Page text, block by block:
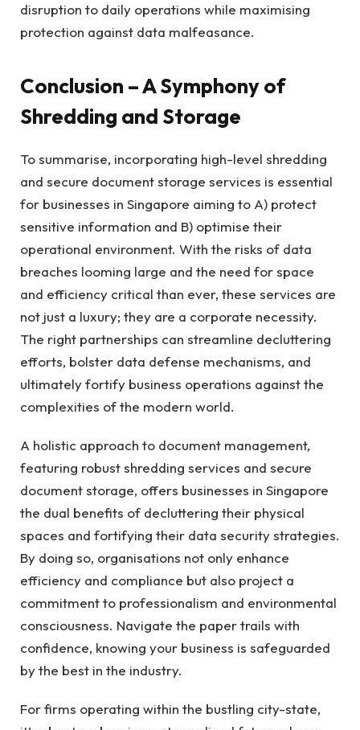
disruption to daily operations while maximising
protection against data malfeasance.
Conclusion – A Symphony of
Shredding and Storage
To summarise, incorporating high-level shredding
and secure document storage services is essential
for businesses in Singapore aiming to A) protect
sensitive information and B) optimise their
operational environment. With the risks of data
breaches looming large and the need for space
and efficiency critical than ever, these services are
not just a luxury; they are a corporate necessity.
The right partnerships can streamline decluttering
efforts, bolster data defense mechanisms, and
ultimately fortify business operations against the
complexities of the modern world.
A holistic approach to document management,
featuring robust shredding services and secure
document storage, offers businesses in Singapore
the dual benefits of decluttering their physical
spaces and fortifying their data security strategies.
By doing so, organisations not only enhance
efficiency and compliance but also project a
commitment to professionalism and environmental
consciousness. Navigate the paper trails with
confidence, knowing your business is safeguarded
by the best in the industry.
For firms operating within the bustling city-state,